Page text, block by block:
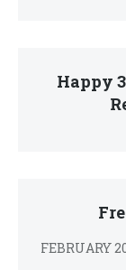
Happy
FEBRUARY